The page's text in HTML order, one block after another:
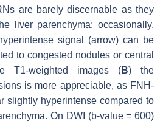
are barely discernable as they
liver parenchyma; occasionally,
signal (arrow) can be
to congested nodules or central
T1-weighted images (B) the
is more appreciable, as FNH-
slightly hyperintense compared to
On DWI (b-value = 600)